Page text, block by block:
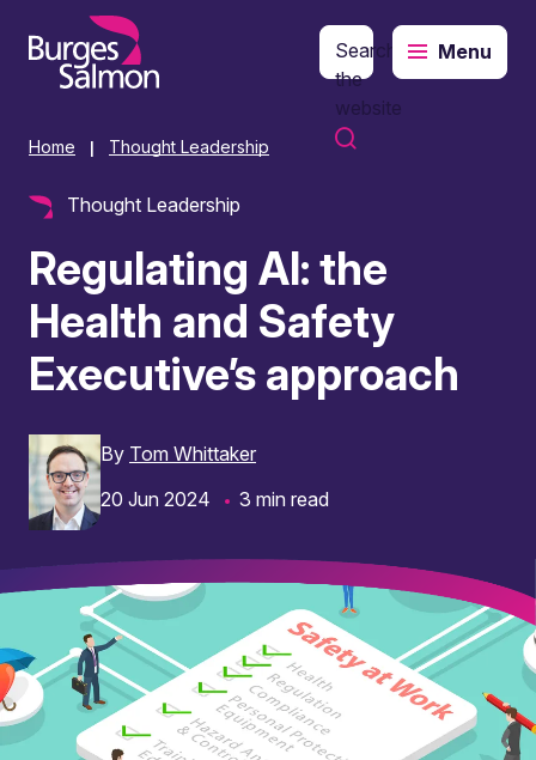
content
Search
the
website
Menu
Home Thought Leadership
Thought Leadership
Regulating AI: the
Health and Safety
Executive’s approach
By Tom Whittaker
20 Jun 2024
3 min read